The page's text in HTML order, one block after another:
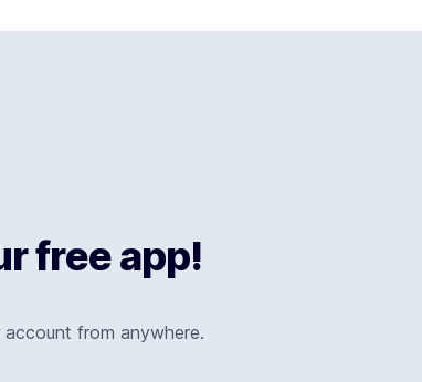
free app!
from anywhere.